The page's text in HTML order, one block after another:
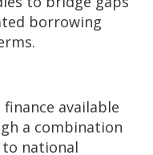
borrowing
available
a combination
national